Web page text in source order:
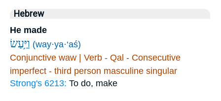
Hebrew
He made
וַיַּ֥עַשׂ (way·ya·‘aś)
Conjunctive waw | Verb - Qal - Consecutive
imperfect - third person masculine singular
Strong's 6213: To do, make